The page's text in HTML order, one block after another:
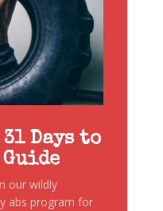
Days to
Guide
our wildly
abs program for